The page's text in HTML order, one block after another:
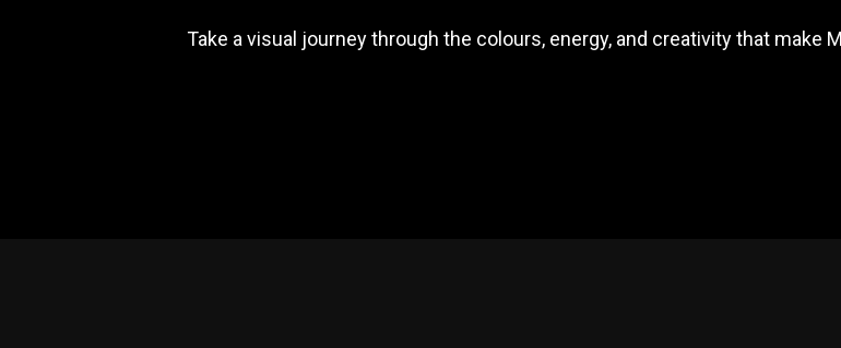
Take a visual journey through the colours, energy, and creativity that make